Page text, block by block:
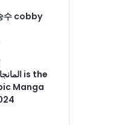
수 cobby
Manga